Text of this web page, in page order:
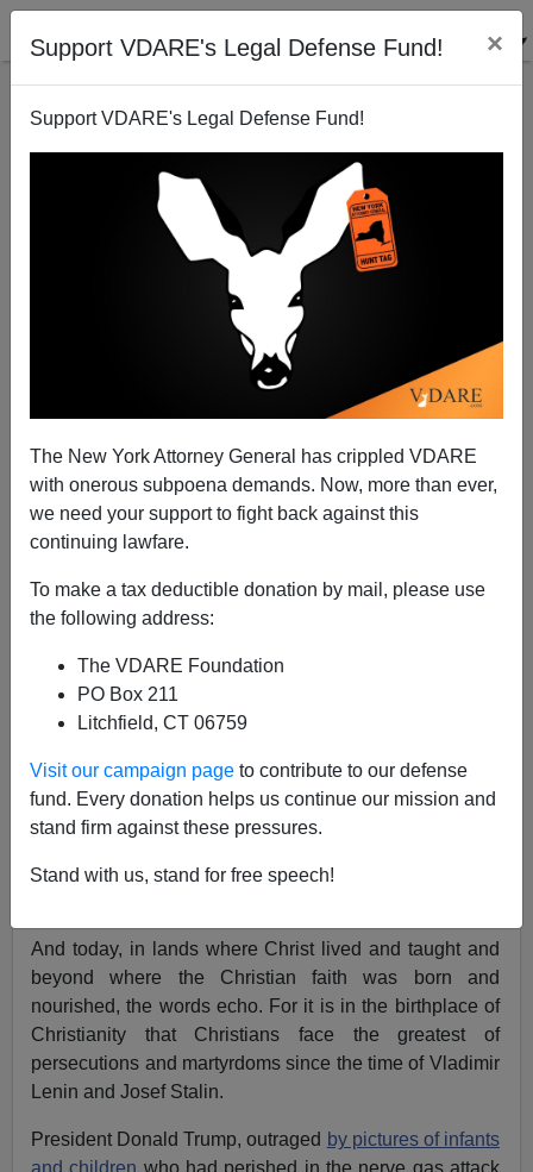
Support VDARE's Legal Defense Fund! ×
Support VDARE's Legal Defense Fund!
The New York Attorney General has crippled VDARE
with onerous subpoena demands. Now, more than ever,
we need your support to fight back against this
continuing lawfare.
To make a tax deductible donation by mail, please use
the following address:
The VDARE Foundation
PO Box 211
Litchfield, CT 06759
Visit our campaign page to contribute to our defense
fund. Every donation helps us continue our mission and
stand firm against these pressures.
Stand with us, stand for free speech!
Pat Buchanan: Will Christianity Perish in Its
Birthplace?
Patrick J. Buchanan
A+
" Eli, Eli, lama sabachthani? (
My God, my God, why
have you forsaken me?)" Those are among Jesus' last
words on the Cross that first Good Friday.
It was a cry of agony, but not despair. The dying Christ,
to rise again in three days, was repeating the first words
And today, in lands where Christ lived and taught and
beyond where the Christian faith was born and
nourished, the words echo. For it is in the birthplace of
Christianity that Christians face the greatest of
persecutions and martyrdoms since the time of Vladimir
Lenin and Josef Stalin.
President Donald Trump, outraged by pictures of infants
and children who had perished in the nerve gas attack